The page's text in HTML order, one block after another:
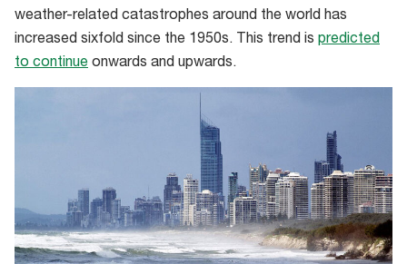
24
hours
making
it
disaster
in
WA
weather-related catastrophes around the world has
increased sixfold since the 1950s. This trend is predicted
to continue onwards and upwards.